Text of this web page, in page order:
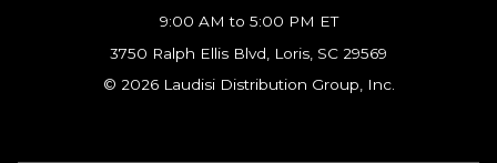
9:00 AM to 5:00 PM ET
3750 Ralph Ellis Blvd, Loris, SC 29569
© 2026 Laudisi Distribution Group, Inc.